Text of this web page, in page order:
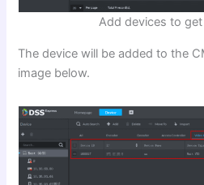
Add devices to
The device will be added to the
image below.